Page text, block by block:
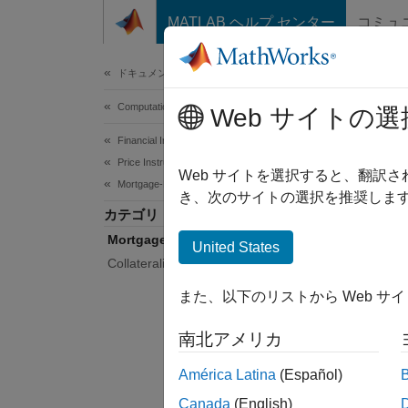
コンテンツへスキップ
MATLAB ヘルプ センター コミュ
ドキュメンテーションのホーム
Computational Finance
Financial Instruments Toolbox
Price Instruments Using Functions
Mortgage-Backed Securities
カテゴリ
Mortgage Pass-Through
Collateralized Mortgage Obligations
Use
Web サイトの選
Web サイトを選択すると、翻訳
き、次のサイトの選択を推奨しま
United States
また、以下のリストから Web サ
南北アメリカ
América Latina (Español)
Canada (English)